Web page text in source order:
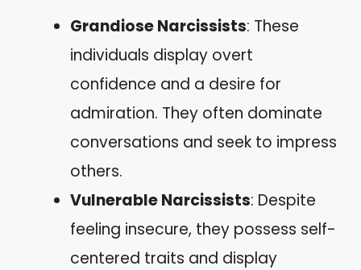
Grandiose Narcissists: These
individuals display overt
confidence and a desire for
admiration. They often dominate
conversations and seek to impress
others.
Vulnerable Narcissists: Despite
feeling insecure, they possess self-
centered traits and display